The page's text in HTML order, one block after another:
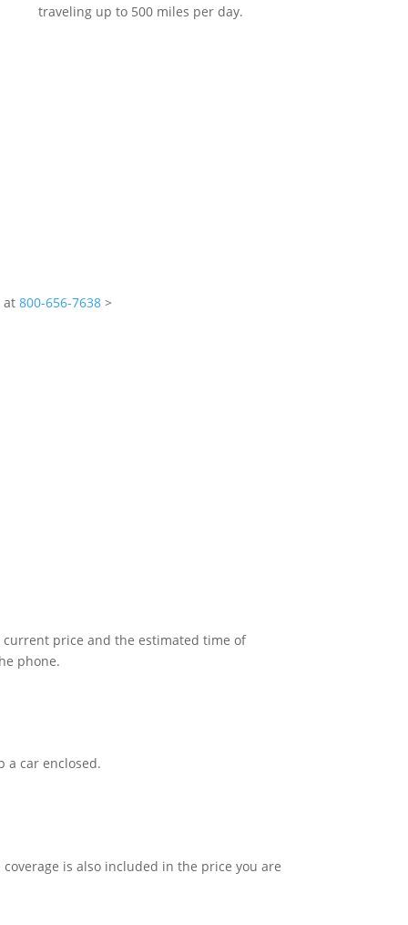
traveling up to 500 miles per day.
at800-656-7638 >
current price and the estimated time of
phone.
a car enclosed.
is also included in the price you are